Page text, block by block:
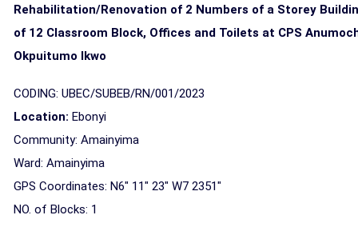
Rehabilitation/Renovation of 2 Numbers of a Storey
of 12 Classroom Block, Offices and Toilets at CPS
Okpuitumo Ikwo
CODING: UBEC/SUBEB/RN/001/2023
Location: Ebonyi
Community: Amainyima
Ward: Amainyima
GPS Coordinates: N6" 11" 23" W7 2351"
NO. of Blocks: 1